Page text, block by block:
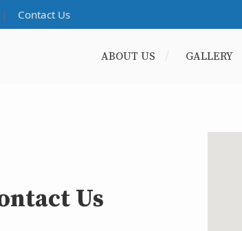
Contact Us
ABOUT US GALLERY
Us